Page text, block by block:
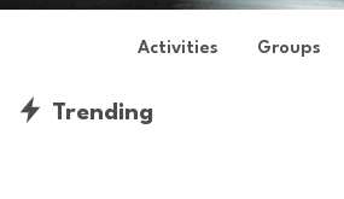
Activities Groups
Trending